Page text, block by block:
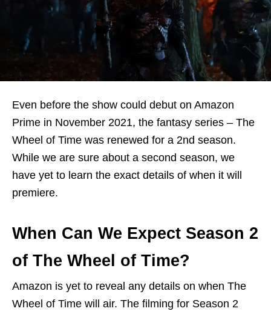
Even before the show could debut on Amazon
Prime in November 2021, the fantasy series – The
Wheel of Time was renewed for a 2nd season.
While we are sure about a second season, we
have yet to learn the exact details of when it will
premiere.
When Can We Expect Season 2
of The Wheel of Time?
Amazon is yet to reveal any details on when The
Wheel of Time will air. The filming for Season 2